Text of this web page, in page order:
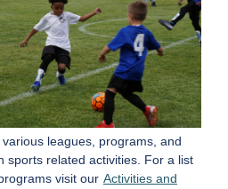
leagues, programs, and
sports related activities. For a list
visit our Activities and